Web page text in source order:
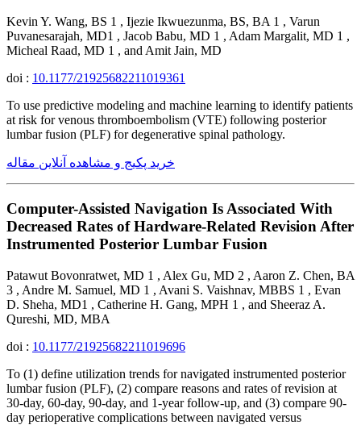
Kevin Y. Wang, BS 1 , Ijezie Ikwuezunma, BS, BA 1 , Varun
Puvanesarajah, MD1 , Jacob Babu, MD 1 , Adam Margalit, MD 1 ,
Micheal Raad, MD 1 , and Amit Jain, MD
doi : 10.1177/21925682211019361
To use predictive modeling and machine learning to identify patients
at risk for venous thromboembolism (VTE) following posterior
lumbar fusion (PLF) for degenerative spinal pathology.
خرید پکیج و مشاهده آنلاین مقاله
Computer-Assisted Navigation Is Associated With
Decreased Rates of Hardware-Related Revision After
Instrumented Posterior Lumbar Fusion
Patawut Bovonratwet, MD 1 , Alex Gu, MD 2 , Aaron Z. Chen, BA
3 , Andre M. Samuel, MD 1 , Avani S. Vaishnav, MBBS 1 , Evan
D. Sheha, MD1 , Catherine H. Gang, MPH 1 , and Sheeraz A.
Qureshi, MD, MBA
doi : 10.1177/21925682211019696
To (1) define utilization trends for navigated instrumented posterior
lumbar fusion (PLF), (2) compare reasons and rates of revision at
30-day, 60-day, 90-day, and 1-year follow-up, and (3) compare 90-
day perioperative complications between navigated versus